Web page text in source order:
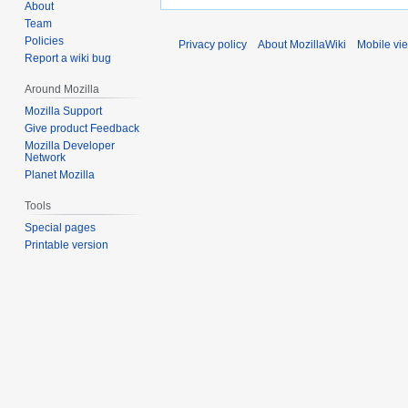
About
Team
Policies
Report a wiki bug
Around Mozilla
Mozilla Support
Give product Feedback
Mozilla Developer
Network
Planet Mozilla
Tools
Special pages
Printable version
Privacy policy About MozillaWiki Mobile